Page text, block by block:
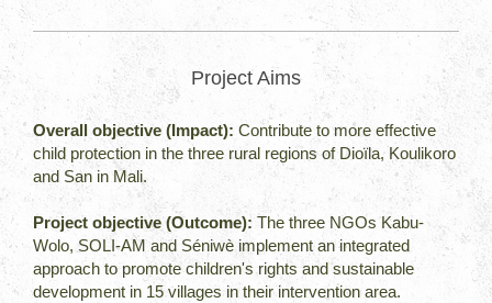
Project Aims
Overall objective (Impact): Contribute to more effective
child protection in the three rural regions of Dioïla, Koulikoro
and San in Mali.
Project objective (Outcome): The three NGOs Kabu-
Wolo, SOLI-AM and Séniwè implement an integrated
approach to promote children's rights and sustainable
development in 15 villages in their intervention area.